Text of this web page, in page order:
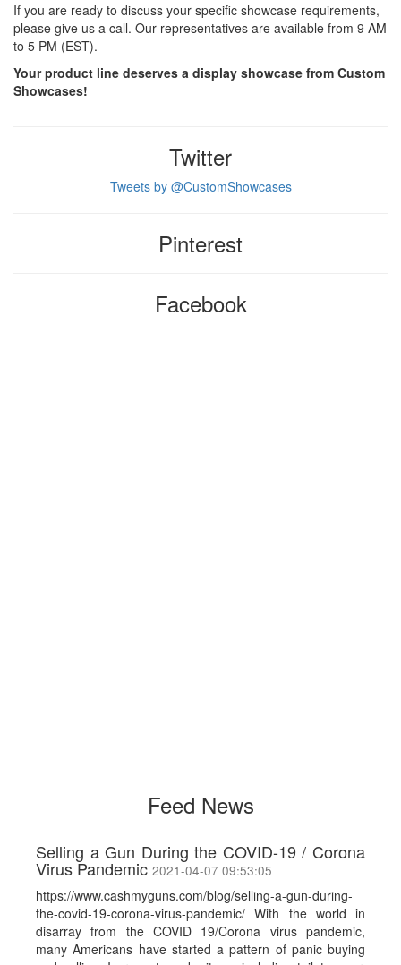
If you are ready to discuss your specific showcase requirements,
please give us a call. Our representatives are available from 9 AM
to 5 PM (EST).
Your product line deserves a display showcase from Custom
Showcases!
Twitter
Tweets by @CustomShowcases
Pinterest
Facebook
Feed News
Selling a Gun During the COVID-19 / Corona
Virus Pandemic 2021-04-07 09:53:05
https://www.cashmyguns.com/blog/selling-a-gun-during-
the-covid-19-corona-virus-pandemic/ With the world in
disarray from the COVID 19/Corona virus pandemic,
many Americans have started a pattern of panic buying